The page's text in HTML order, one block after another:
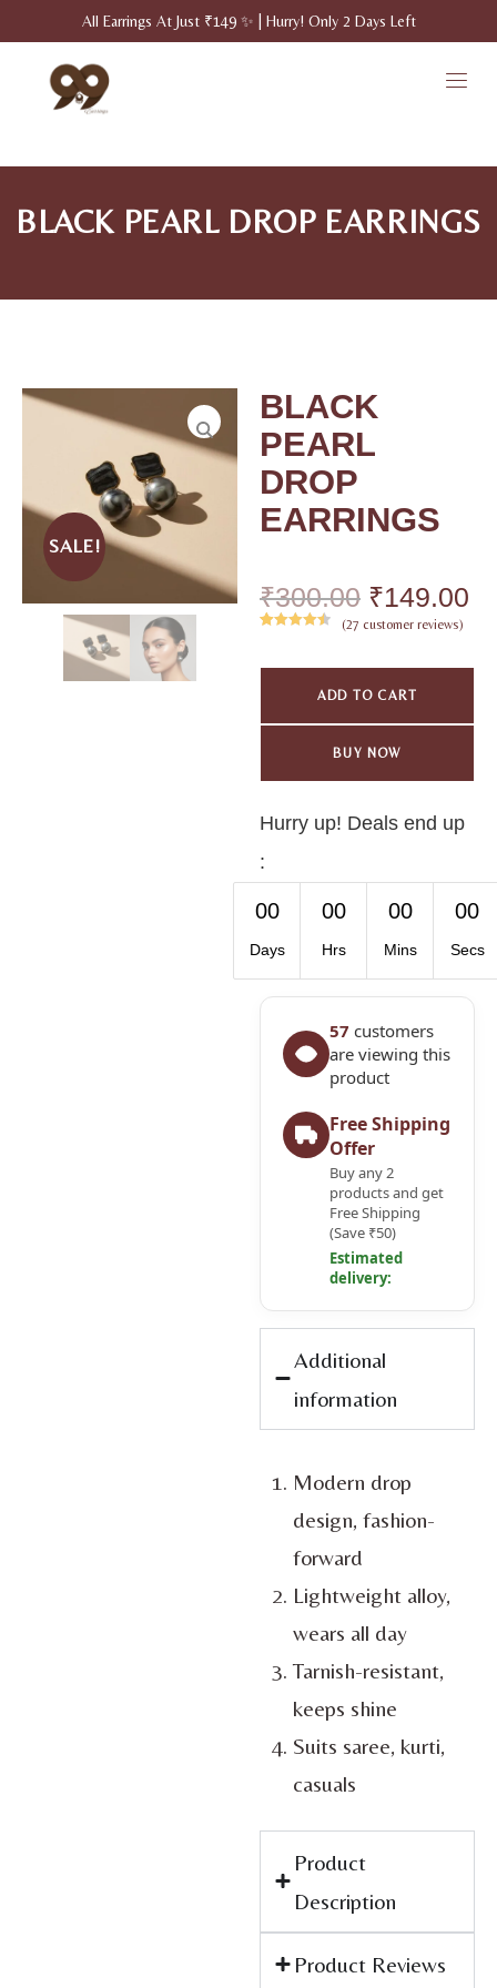
All Earrings At Just ₹149 ✨ | Hurry! Only 2 Days Left
BLACK PEARL DROP EARRINGS
SALE!
BLACK
PEARL
DROP
EARRINGS
₹300.00 ₹149.00
ratings
(27 customer reviews)
ADD TO CART
BUY NOW
Hurry up! Deals end up
:
00
Days
00
Hrs
00
Mins
00
Secs
57 customers
are viewing this
product
Free Shipping
Offer
Buy any 2
products and get
Free Shipping
(Save ₹50)
Estimated
delivery:
Additional
information
Modern drop
design, fashion-
forward
Lightweight alloy,
wears all day
Tarnish-resistant,
keeps shine
Suits saree, kurti,
casuals
Product
Description
Product Reviews